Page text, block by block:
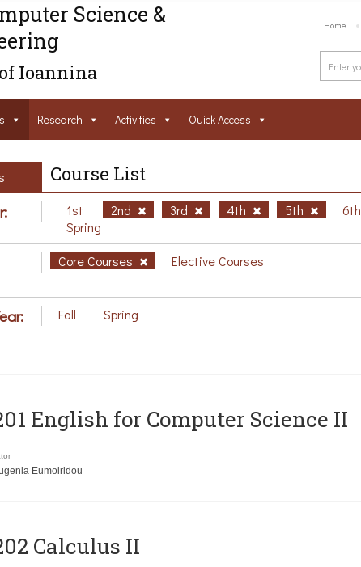
Science &
Ioannina
Home
Research Activities Ouick Access
Course List
1st 2nd 3rd 4th 5th 6th
Spring
Core Courses Elective Courses
Fall Spring
English for Computer Science II
Eumoiridou
Calculus II